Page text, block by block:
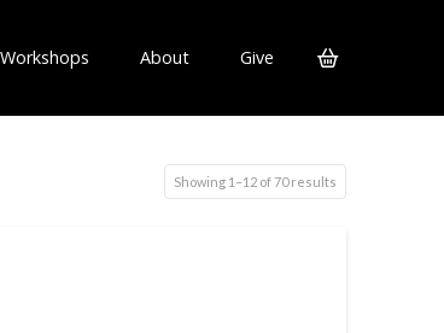
Workshops About Give
Showing 1–12 of 70 results